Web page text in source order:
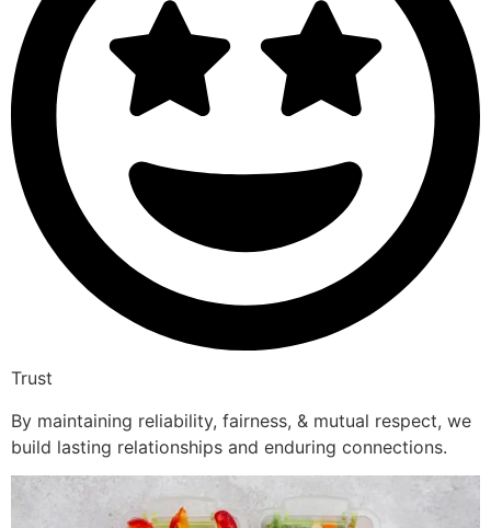
Trust
By maintaining reliability, fairness, & mutual respect, we
build lasting relationships and enduring connections.